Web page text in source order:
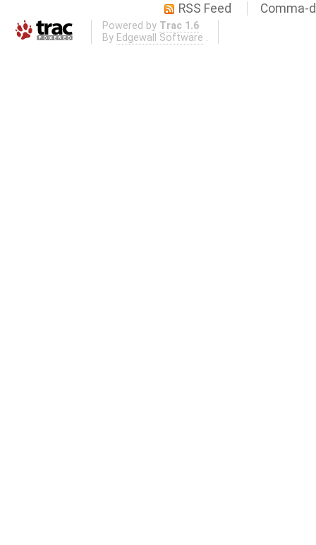
RSS Feed Comma-
Powered by Trac 1.6
By Edgewall Software .